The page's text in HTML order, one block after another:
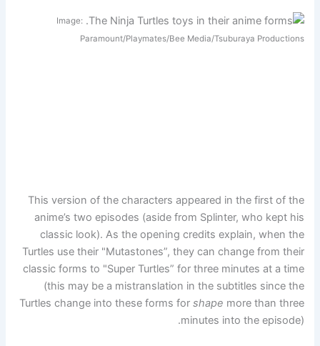
Image:
Paramount/Playmates/Bee Media/Tsuburaya Productions
This version of the characters appeared in the first of the
anime’s two episodes (aside from Splinter, who kept his
classic look). As the opening credits explain, when the
Turtles use their "Mutastones”, they can change from their
classic forms to "Super Turtles” for three minutes at a time
(this may be a mistranslation in the subtitles since the
Turtles change into these forms for shape more than three
minutes into the episode).